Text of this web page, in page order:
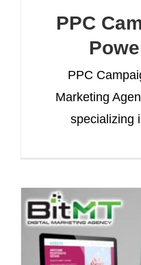
PPC
PPC
Marketing
specializing